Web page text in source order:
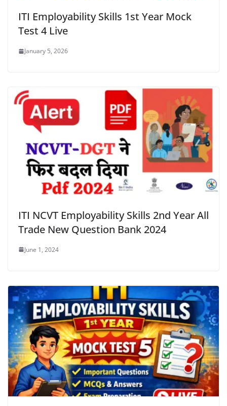
ITI Employability Skills 1st Year Mock
Test 4 Live
January 5, 2026
ITI NCVT Employability Skills 2nd Year All
Trade New Question Bank 2024
June 1, 2024